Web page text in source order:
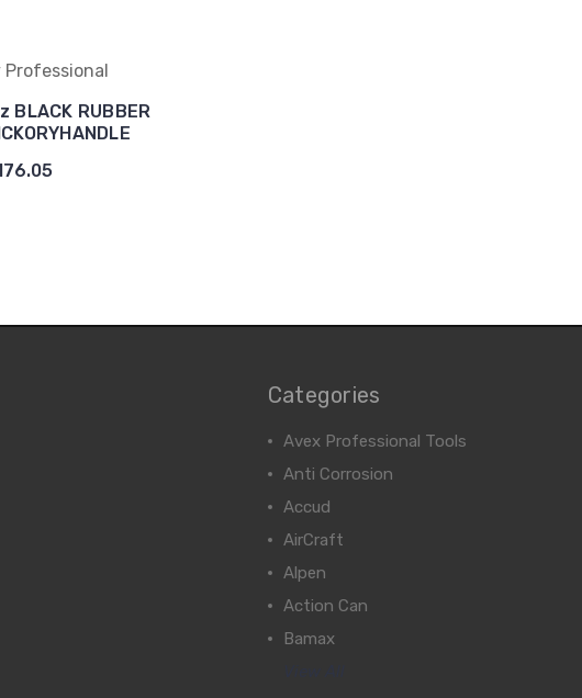
Professional
BLACK RUBBER
Categories
Avex Professional Tools
Anti Corrosion
Accud
AirCraft
Alpen
Action Can
Bamax